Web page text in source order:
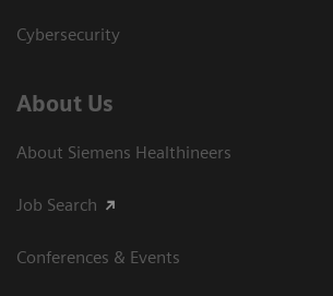
Cybersecurity
About Us
About Siemens Healthineers
Job Search
Conferences & Events